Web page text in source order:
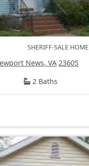
SHERIFF-SALE HOME
News, VA 23605
2 Baths